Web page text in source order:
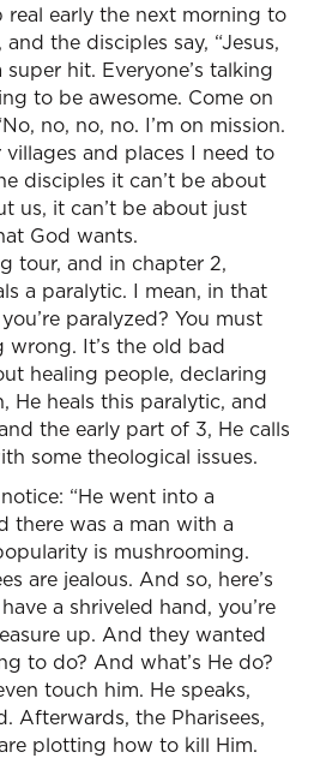
early the next morning to
the disciples say, “Jesus,
hit. Everyone’s talking
to be awesome. Come on
no, no, no. I’m on mission.
and places I need to
disciples it can’t be about
us, it can’t be about just
God wants.
tour, and in chapter 2,
a paralytic. I mean, in that
paralyzed? You must
wrong. It’s the old bad
healing people, declaring
He heals this paralytic, and
the early part of 3, He calls
some theological issues.
“He went into a
there was a man with a
is mushrooming.
are jealous. And so, here’s
a shriveled hand, you’re
up. And they wanted
to do? And what’s He do?
touch him. He speaks,
Afterwards, the Pharisees,
plotting how to kill Him.